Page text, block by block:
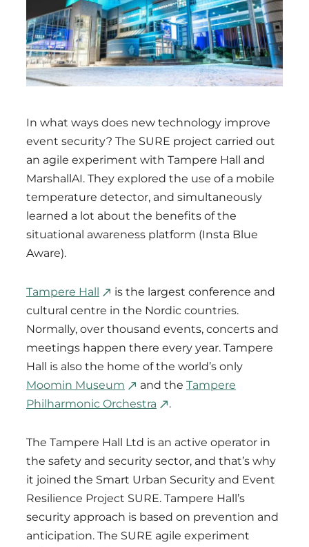
In what ways does new technology improve
event security? The SURE project carried out
an agile experiment with Tampere Hall and
MarshallAI. They explored the use of a mobile
temperature detector, and simultaneously
learned a lot about the benefits of the
situational awareness platform (Insta Blue
Aware).
Tampere Hall
is the largest conference and
cultural centre in the Nordic countries.
Normally, over thousand events, concerts and
meetings happen there every year. Tampere
Hall is also the home of the world’s only
Moomin Museum
and the Tampere
Philharmonic Orchestra
.
The Tampere Hall Ltd is an active operator in
the safety and security sector, and that’s why
it joined the Smart Urban Security and Event
Resilience Project SURE. Tampere Hall’s
security approach is based on prevention and
anticipation. The SURE agile experiment